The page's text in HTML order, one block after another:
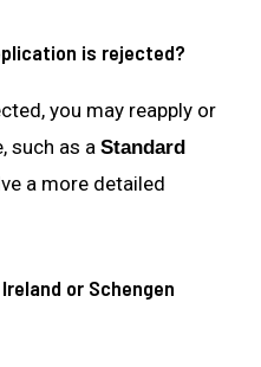
is rejected?
you may reapply or
such as a Standard
a more detailed
or Schengen